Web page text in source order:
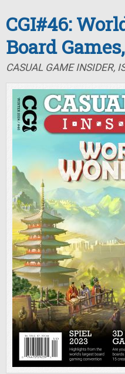
CGI#46:
Board
CASUAL GAME INSIDER,